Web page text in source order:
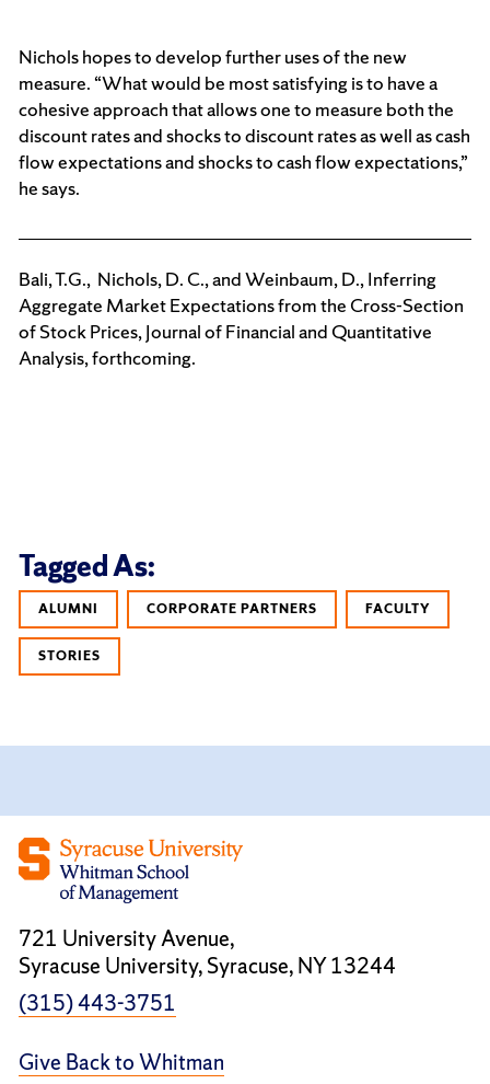
Nichols hopes to develop further uses of the new
measure. “What would be most satisfying is to have a
cohesive approach that allows one to measure both the
discount rates and shocks to discount rates as well as cash
flow expectations and shocks to cash flow expectations,”
he says.
Bali, T.G., Nichols, D. C., and Weinbaum, D., Inferring
Aggregate Market Expectations from the Cross-Section
of Stock Prices, Journal of Financial and Quantitative
Analysis, forthcoming.
Tagged As:
ALUMNI CORPORATE PARTNERS FACULTY
STORIES
721 University Avenue,
Syracuse University, Syracuse, NY 13244
(315) 443-3751
Give Back to Whitman